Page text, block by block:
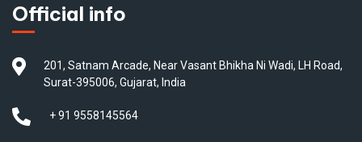
Official info
201, Satnam Arcade, Near Vasant Bhikha Ni Wadi, LH Road,
Surat-395006, Gujarat, India
+ 91 9558145564